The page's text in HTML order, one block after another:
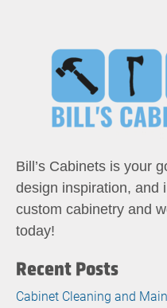
Bill’s Cabinets is your
design inspiration, and
custom cabinetry and
today!
Recent Posts
Cabinet Cleaning and